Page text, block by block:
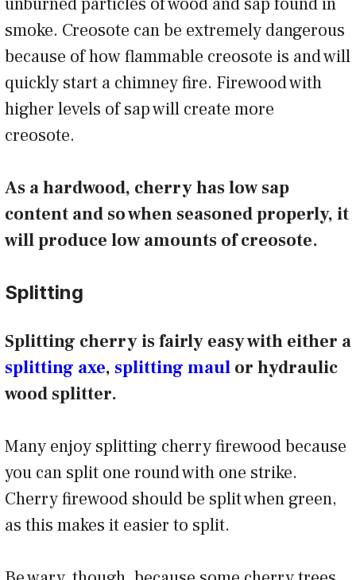
smoke. Creosote can be extremely dangerous
because of how flammable creosote is and will
quickly start a chimney fire. Firewood with
higher levels of sap will create more
creosote.
As a hardwood, cherry has low sap
content and so when seasoned properly, it
will produce low amounts of creosote.
Splitting
Splitting cherry is fairly easy with either a
splitting axe, splitting maul or hydraulic
wood splitter.
Many enjoy splitting cherry firewood because
you can split one round with one strike.
Cherry firewood should be split when green,
as this makes it easier to split.